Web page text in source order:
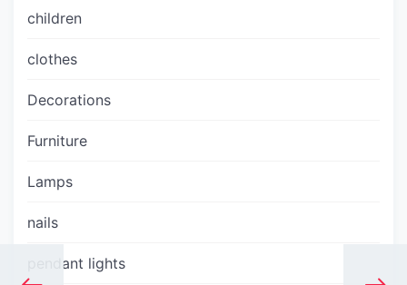
children
clothes
Decorations
Furniture
Lamps
nails
pendant lights